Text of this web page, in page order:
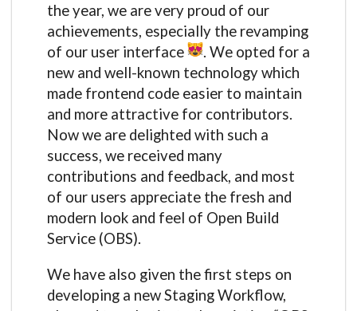
the year, we are very proud of our
achievements, especially the revamping
of our user interface
. We opted for a
new and well-known technology which
made frontend code easier to maintain
and more attractive for contributors.
Now we are delighted with such a
success, we received many
contributions and feedback, and most
of our users appreciate the fresh and
modern look and feel of Open Build
Service (OBS).
We have also given the first steps on
developing a new Staging Workflow,